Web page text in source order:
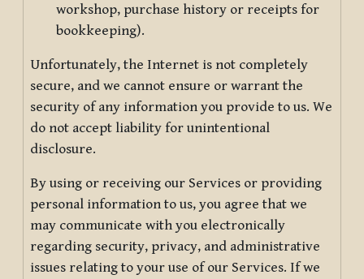
workshop, purchase history or receipts for
bookkeeping).
Unfortunately, the Internet is not completely
secure, and we cannot ensure or warrant the
security of any information you provide to us. We
do not accept liability for unintentional
disclosure.
By using or receiving our Services or providing
personal information to us, you agree that we
may communicate with you electronically
regarding security, privacy, and administrative
issues relating to your use of our Services. If we